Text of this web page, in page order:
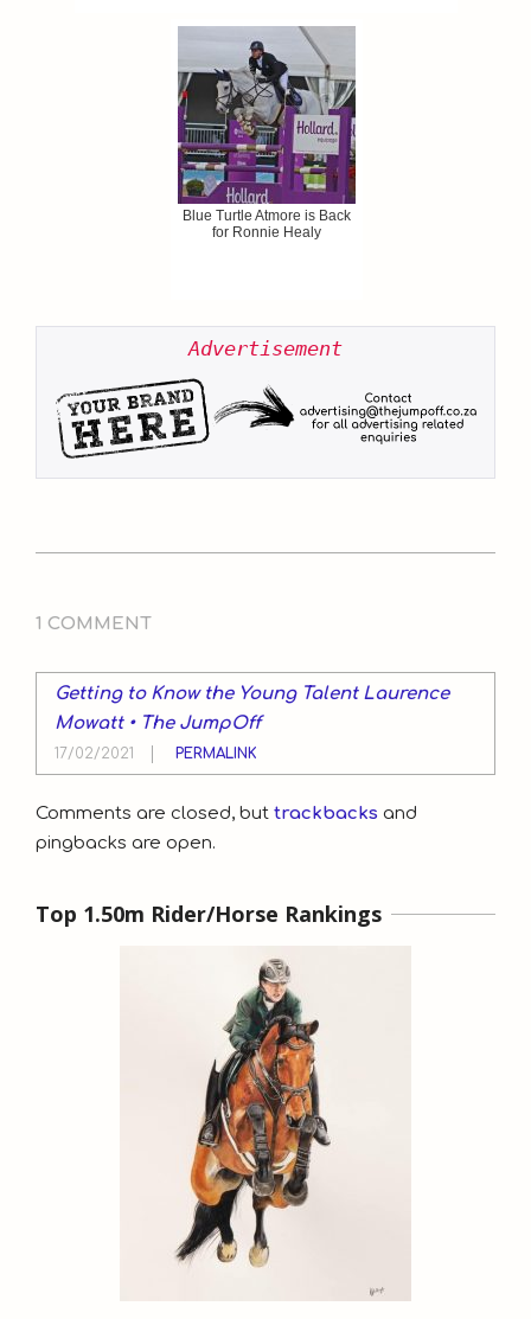
Blue Turtle Atmore is Back
for Ronnie Healy
Advertisement
11
1 COMMENT
Getting to Know the Young Talent Laurence
Mowatt • The JumpOff
17/02/2021 PERMALINK
Comments are closed, but trackbacks and
pingbacks are open.
Top 1.50m Rider/Horse Rankings